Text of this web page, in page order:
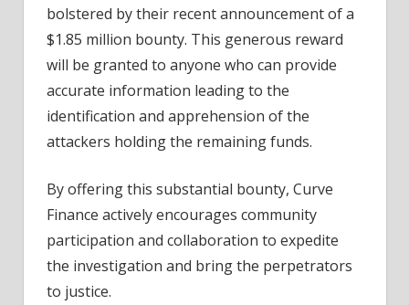
bolstered by their recentannouncementof a
$1.85 million bounty. This generous reward
will be granted to anyone who can provide
accurate information leading to the
identification and apprehension of the
attackers holding the remaining funds.
By offering this substantial bounty, Curve
Finance actively encourages community
participation and collaboration to expedite
the investigation and bring the perpetrators
to justice.